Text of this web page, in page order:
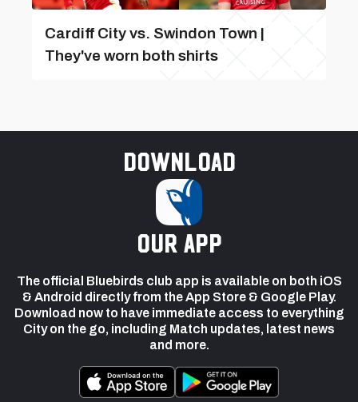
Cardiff City vs. Swindon Town |
They've worn both shirts
Download
our app
The official Bluebirds club app is available on both iOS
& Android directly from the App Store & Google Play.
Download now to have immediate access to everything
City on the go, including Match updates, latest news
and more.